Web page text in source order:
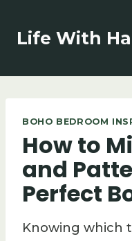
content
Life With
BOHO BEDROOM
How to
and
Perfect
Knowing which